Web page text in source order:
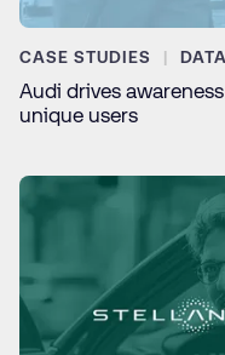
CASE STUDIES
Audi drives
unique users